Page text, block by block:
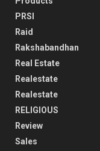
PRSI
Raid
Rakshabandhan
Real Estate
Realestate
Realestate
RELIGIOUS
Review
Sales